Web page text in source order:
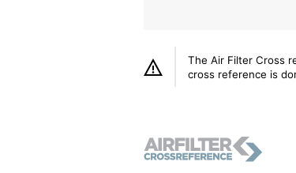
The Air Filter Cross
cross reference is